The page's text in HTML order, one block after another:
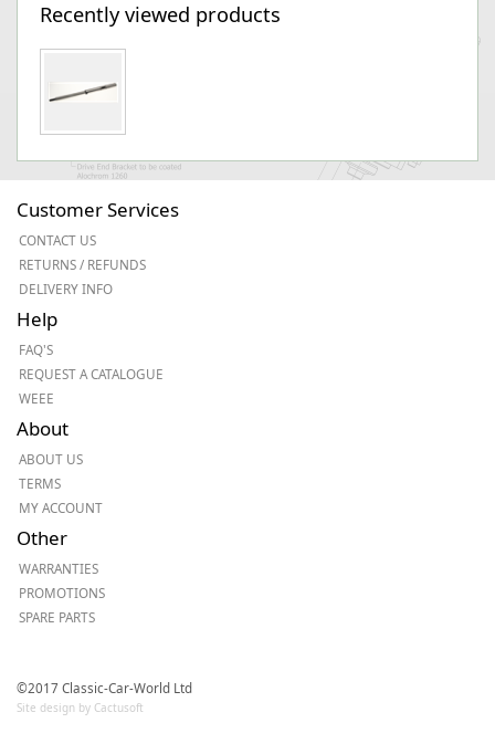
Recently viewed products
Customer Services
CONTACT US
RETURNS / REFUNDS
DELIVERY INFO
Help
FAQ'S
REQUEST A CATALOGUE
WEEE
About
ABOUT US
TERMS
MY ACCOUNT
Other
WARRANTIES
PROMOTIONS
SPARE PARTS
©2017 Classic-Car-World Ltd
Site design by Cactusoft